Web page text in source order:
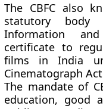
The CBFC also
statutory
Information
certificate to
films in India
Cinematograph
The mandate of
education, good